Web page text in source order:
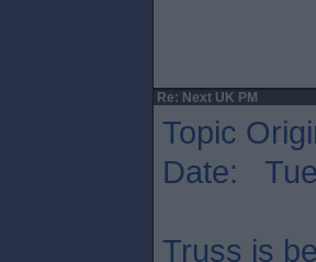
Re: Next UK PM
Topic
Date:
Truss is